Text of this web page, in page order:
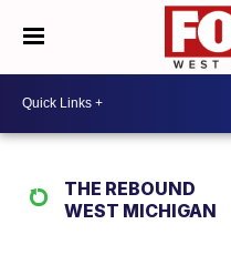
THE REBOUND
WEST MICHIGAN